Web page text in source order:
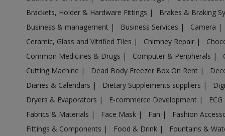
Acrylic Holder in Allahganj
Acrylic Holder in Allapur
Acrylic Holder in Amanpur
Acrylic Holder in Ambehta
Acrylic Holder in Amethi
Acrylic Holder in Amethi
Acrylic Holder in Amila
Brackets, Holder & Hardware Fittings | Brakes & Braking
Business & management | Business Services | Camera |
Ceramic, Glass and Vitrified Tiles | Chimney Repair |
Common Medicines & Drugs | Computer & Peripherals |
Cutting Machine | Dead Body Freezer Box On Rent |
Diaries & Calendars | Dietary Supplements suppliers |
Dryers & Evaporators | E-commerce Development |
Fabrics & Materials | Face Mask | Fan | Fashion
Fittings & Components | Food & Drink | Fountains &